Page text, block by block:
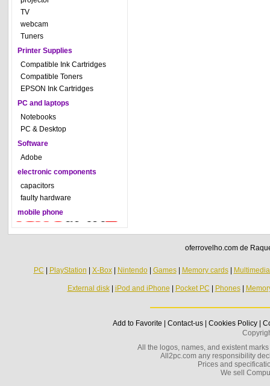
TV
webcam
Tuners
Printer Supplies
Compatible Ink Cartridges
Compatible Toners
EPSON Ink Cartridges
PC and laptops
Notebooks
PC & Desktop
Software
Adobe
electronic components
capacitors
faulty hardware
mobile phone
oferrovelho.com de
PC PlayStation X-Box| Nintendo| Games| Memory cards|
External disk| iPod and iPhone Pocket PC Phones|
Add to Favorite Contact-us| Cookies Policy|
All the logos, names, and existent
All2pc.com any responsibility
Prices and
We sell